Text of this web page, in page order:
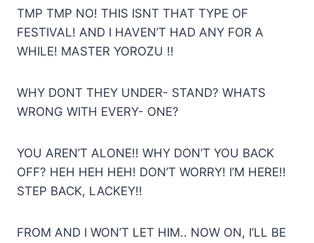
TMP TMP NO! THIS ISNT THAT TYPE OF
FESTIVAL! AND I HAVEN’T HAD ANY FOR A
WHILE! MASTER YOROZU !!
WHY DONT THEY UNDER- STAND? WHATS
WRONG WITH EVERY- ONE?
YOU AREN’T ALONE!! WHY DON’T YOU BACK
OFF? HEH HEH HEH! DON’T WORRY! I’M HERE!!
STEP BACK, LACKEY!!
FROM AND I WON’T LET HIM.. NOW ON, I’LL BE